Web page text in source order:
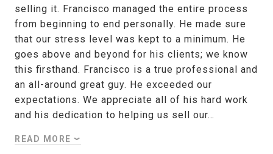
selling it. Francisco managed the entire process
from beginning to end personally. He made sure
that our stress level was kept to a minimum. He
goes above and beyond for his clients; we know
this firsthand. Francisco is a true professional and
an all-around great guy. He exceeded our
expectations. We appreciate all of his hard work
and his dedication to helping us sell our…
READ MORE